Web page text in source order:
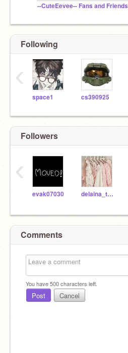
--CuteEevee-- Fans and Friends
Following
space1 cs390925
‹
Followers
evak07030 delaina_theangel
‹
Comments
You have500characters left.
Post Cancel